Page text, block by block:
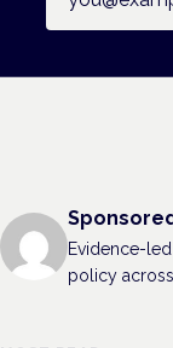
Evidence-
policy